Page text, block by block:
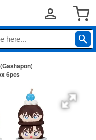
6pcs